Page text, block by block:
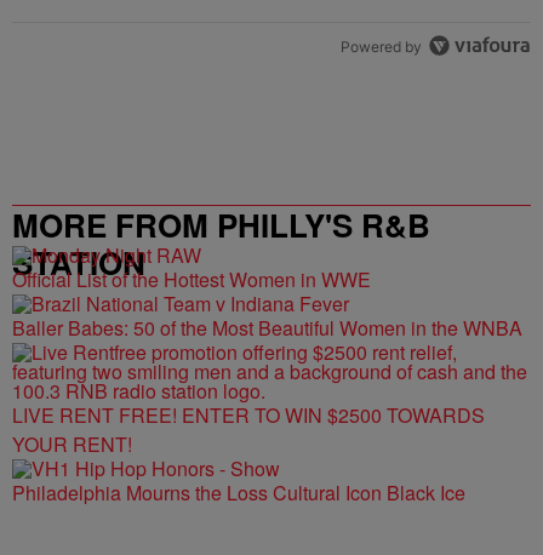
Powered by
MORE FROM PHILLY'S R&B
STATION
Official List of the Hottest Women in WWE
Baller Babes: 50 of the Most Beautiful Women in the WNBA
LIVE RENT FREE! ENTER TO WIN $2500 TOWARDS
YOUR RENT!
Philadelphia Mourns the Loss Cultural Icon Black Ice